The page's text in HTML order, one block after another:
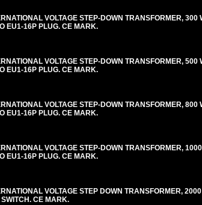
VOLTAGE STEP-DOWN TRANSFORMER,
EU1-16P PLUG. CE MARK.
VOLTAGE STEP-DOWN TRANSFORMER,
EU1-16P PLUG. CE MARK.
VOLTAGE STEP-DOWN TRANSFORMER,
EU1-16P PLUG. CE MARK.
VOLTAGE STEP-DOWN TRANSFORMER,
EU1-16P PLUG. CE MARK.
VOLTAGE STEP DOWN TRANSFORMER,
CE MARK.